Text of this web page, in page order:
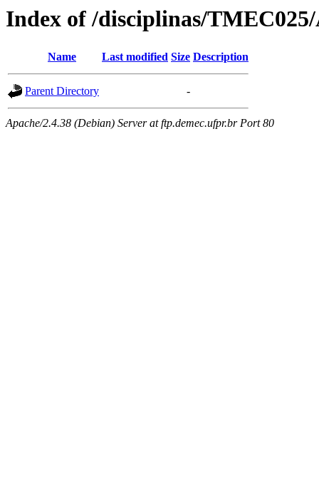
Index of /disciplinas/
Name Last modified Size Description
Parent Directory -
Apache/2.4.38 (Debian) Server at ftp.demec.ufpr.br Port 80